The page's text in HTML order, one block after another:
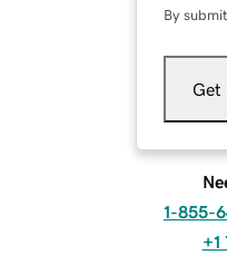
By
Get
1-855-
+1